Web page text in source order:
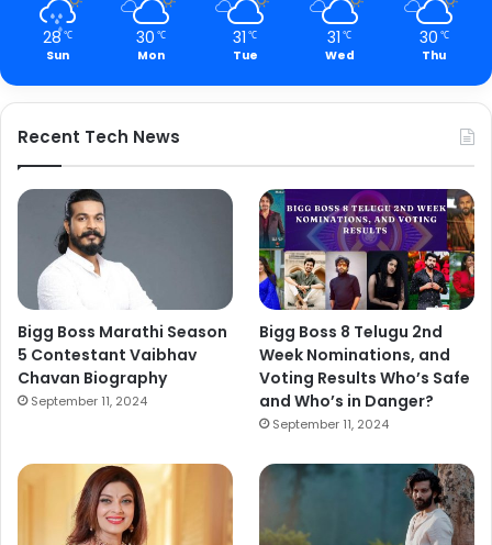
28℃
Sun
30 ℃
Mon
31 ℃
Tue
31 ℃
Wed
30 ℃
Thu
Recent Tech News
Bigg Boss Marathi Season
5 Contestant Vaibhav
Chavan Biography
September 11, 2024
Bigg Boss 8 Telugu 2nd
Week Nominations, and
Voting Results Who’s Safe
and Who’s in Danger?
September 11, 2024